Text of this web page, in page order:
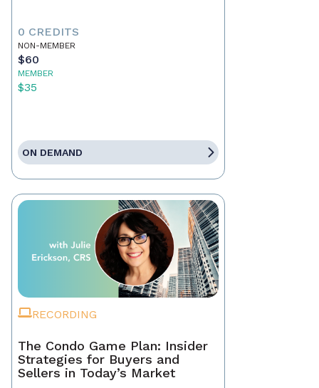
0 CREDITS
NON-MEMBER
$60
MEMBER
$35
ON DEMAND
RECORDING
The Condo Game Plan: Insider
Strategies for Buyers and
Sellers in Today’s Market